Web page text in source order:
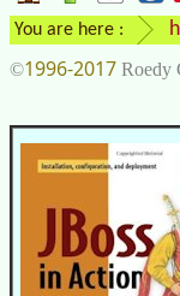
You are here :
©1996-2017 Roedy